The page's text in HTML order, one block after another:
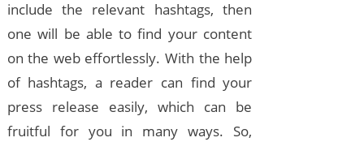
include the relevant hashtags, then
one will be able to find your content
on the web effortlessly. With the help
of hashtags, a reader can find your
press release easily, which can be
fruitful for you in many ways. So,